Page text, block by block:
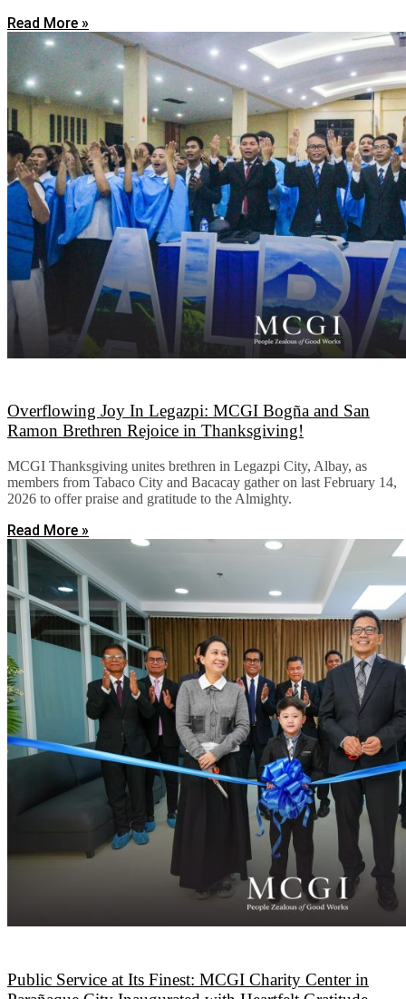
Read More »
Overflowing Joy In Legazpi: MCGI Bogña and San
Ramon Brethren Rejoice in Thanksgiving!
MCGI Thanksgiving unites brethren in Legazpi City, Albay, as
members from Tabaco City and Bacacay gather on last February 14,
2026 to offer praise and gratitude to the Almighty.
Read More »
Public Service at Its Finest: MCGI Charity Center in